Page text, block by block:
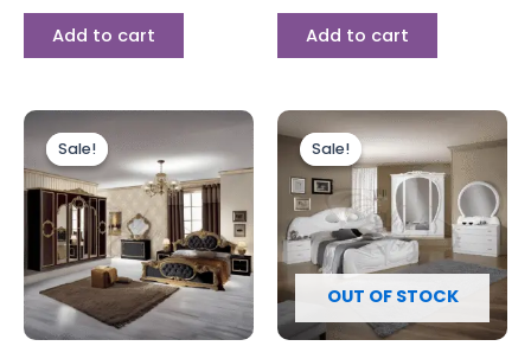
Add to cart Add to cart
Sale!
Sale!
Original
price
was:
£1,499.00.
Current
is:
£999.00.
Sale!
OUT OF STOCK
Sale!
Original
price
was:
£1,999.00.
Current
price
is:
£1,599.00.